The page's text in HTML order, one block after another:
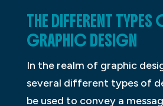
THE DIFFERENT TYPES
GRAPHIC DESIGN
In the realm of graphic
several different types of
be used to convey a